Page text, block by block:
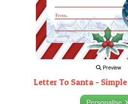
Preview
Letter To Santa -
Personalise